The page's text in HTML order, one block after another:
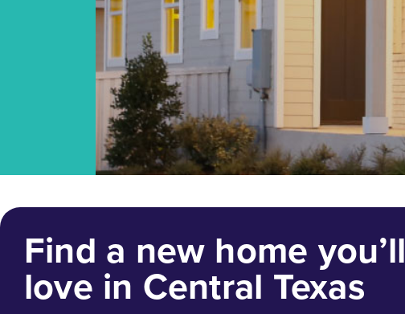
Find a new home you’ll
love in Central Texas